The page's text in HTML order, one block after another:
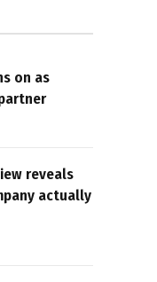
on as
reveals
actually